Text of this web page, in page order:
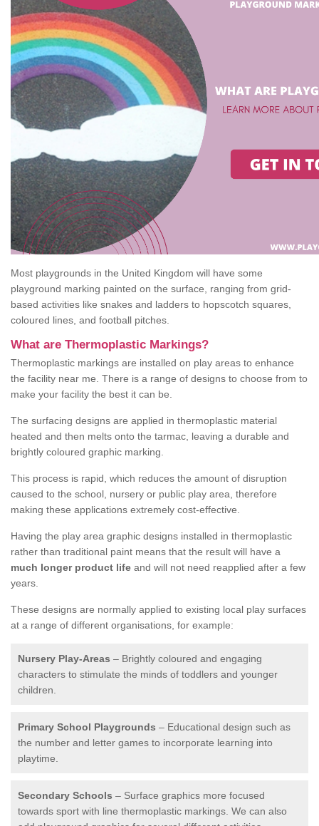
Most playgrounds in the United Kingdom will have some
playground marking painted on the surface, ranging from grid-
based activities like snakes and ladders to hopscotch squares,
coloured lines, and football pitches.
What are Thermoplastic Markings?
Thermoplastic markings are installed on play areas to enhance
the facility near me. There is a range of designs to choose from to
make your facility the best it can be.
The surfacing designs are applied in thermoplastic material
heated and then melts onto the tarmac, leaving a durable and
brightly coloured graphic marking.
This process is rapid, which reduces the amount of disruption
caused to the school, nursery or public play area, therefore
making these applications extremely cost-effective.
Having the play area graphic designs installed in thermoplastic
rather than traditional paint means that the result will have a
much longer product life and will not need reapplied after a few
years.
These designs are normally applied to existing local play surfaces
at a range of different organisations, for example:
Nursery Play-Areas – Brightly coloured and engaging
characters to stimulate the minds of toddlers and younger
children.
Primary School Playgrounds – Educational design such as
the number and letter games to incorporate learning into
playtime.
Secondary Schools – Surface graphics more focused
towards sport with line thermoplastic markings. We can also